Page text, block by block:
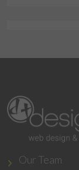
Our Team